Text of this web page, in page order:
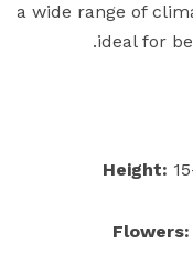
a wide range of
ideal for
Height:
Flowers: